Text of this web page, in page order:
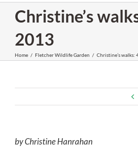
Christine’s
2013
Home / Fletcher Wildlife Garden / Christine’s walks:
by Christine Hanrahan